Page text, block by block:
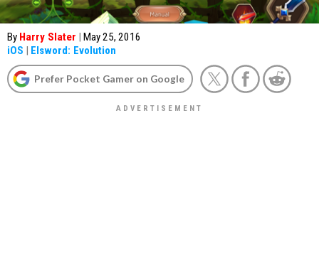
By Harry Slater | May 25, 2016
iOS | Elsword: Evolution
Prefer Pocket Gamer on Google